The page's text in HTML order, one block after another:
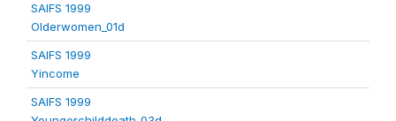
SAIFS 1999
Olderwomen_01d
SAIFS 1999
Yincome
SAIFS 1999